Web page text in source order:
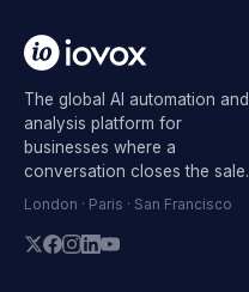
The global AI automation and
analysis platform for
businesses where a
conversation closes the sale.
London · Paris · San Francisco